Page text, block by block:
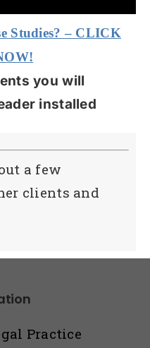
Studies? – CLICK
you will
installed
a few
clients and
Practice